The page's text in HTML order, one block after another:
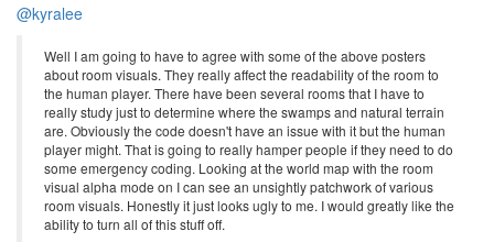
@kyralee
Well I am going to have to agree with some of the above posters
about room visuals. They really affect the readability of the room to
the human player. There have been several rooms that I have to
really study just to determine where the swamps and natural terrain
are. Obviously the code doesn't have an issue with it but the human
player might. That is going to really hamper people if they need to do
some emergency coding. Looking at the world map with the room
visual alpha mode on I can see an unsightly patchwork of various
room visuals. Honestly it just looks ugly to me. I would greatly like the
ability to turn all of this stuff off.